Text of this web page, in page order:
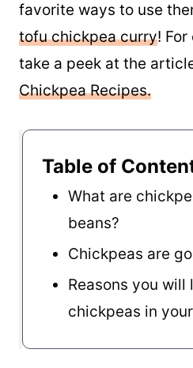
favorite ways to use
tofu chickpea curry!
take a peek at the
Chickpea Recipes.
Table of
What are
beans?
Chickpeas are
Reasons you will
chickpeas in